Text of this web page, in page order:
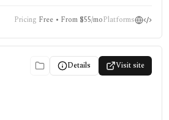
Pricing Free • From $55/moPlatforms
Details Visit site